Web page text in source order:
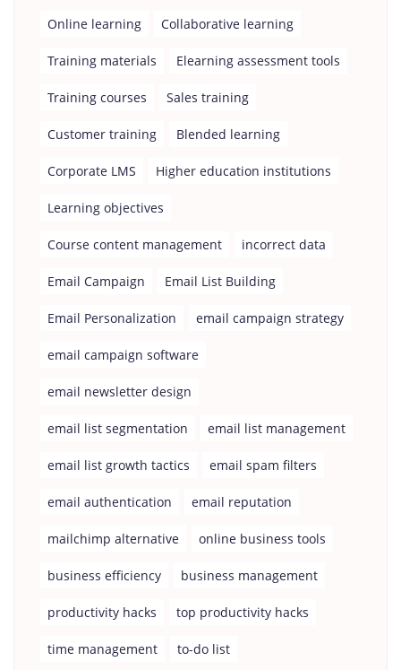
Online learning Collaborative learning
Training materials Elearning assessment tools
Training courses Sales training
Customer training Blended learning
Corporate LMS Higher education institutions
Learning objectives
Course content management incorrect data
Email Campaign Email List Building
Email Personalization email campaign strategy
email campaign software
email newsletter design
email list segmentation email list management
email list growth tactics email spam filters
email authentication email reputation
mailchimp alternative online business tools
business efficiency business management
productivity hacks top productivity hacks
time management to-do list